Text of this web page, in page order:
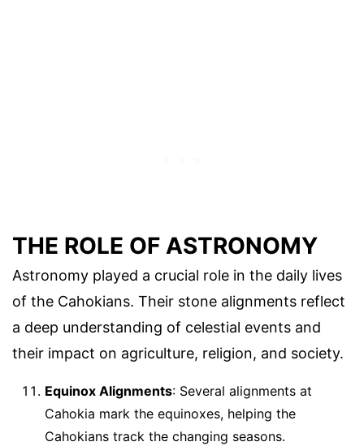
THE ROLE OF ASTRONOMY
Astronomy played a crucial role in the daily lives
of the Cahokians. Their stone alignments reflect
a deep understanding of celestial events and
their impact on agriculture, religion, and society.
Equinox Alignments: Several alignments at
Cahokia mark the equinoxes, helping the
Cahokians track the changing seasons.